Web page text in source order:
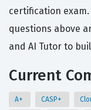
certification exam.
questions above
and AI Tutor to
Current
A+ CASP+